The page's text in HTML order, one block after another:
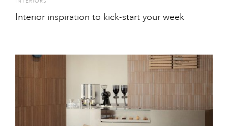
Interior inspiration to kick-start your week